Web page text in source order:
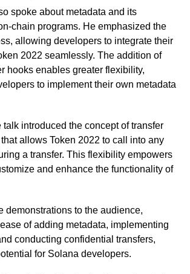
spoke about metadata and its
chain programs. He emphasized the
allowing developers to integrate their
2022 seamlessly. The addition of
hooks enables greater flexibility,
to implement their own metadata
talk introduced the concept of transfer
allows Token 2022 to call into any
a transfer. This flexibility empowers
and enhance the functionality of
demonstrations to the audience,
of adding metadata, implementing
conducting confidential transfers,
for Solana developers.